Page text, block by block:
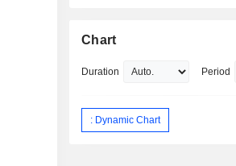
Chart
Duration Period
: Dynamic Chart